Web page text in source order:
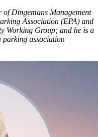
Dingemans Management
Association (EPA) and
Working Group; and he is a
parking association